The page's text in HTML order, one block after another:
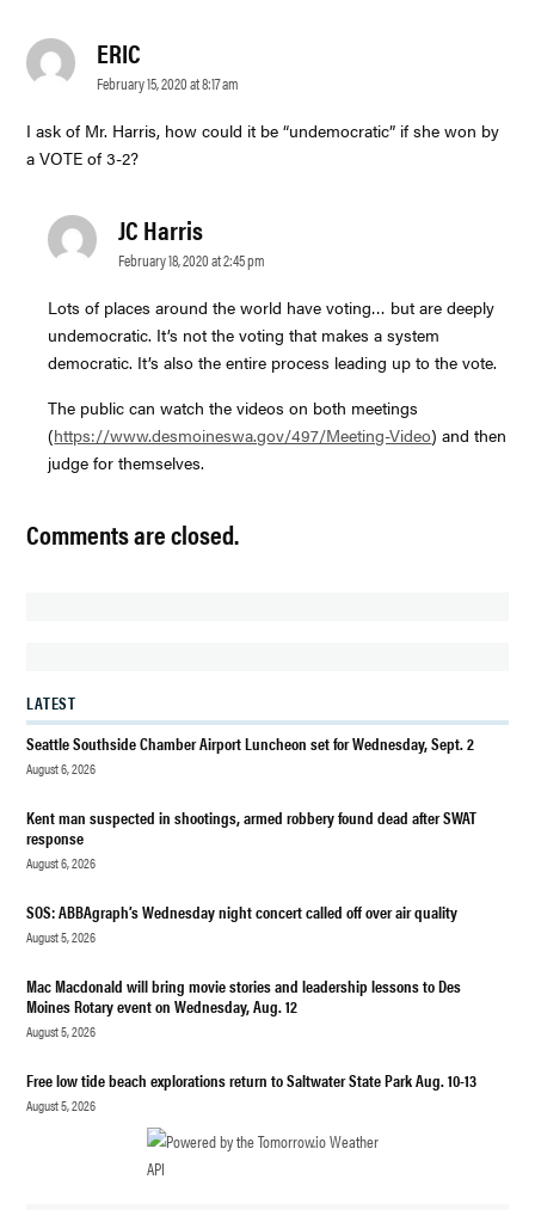
LUISA
NEWS
ERICsays:
February 15, 2020 at 8:17 am
I ask of Mr. Harris, how could it be “undemocratic” if she won by
a VOTE of 3-2?
JC Harrissays:
February 18, 2020 at 2:45 pm
Lots of places around the world have voting… but are deeply
undemocratic. It’s not the voting that makes a system
democratic. It’s also the entire process leading up to the vote.
The public can watch the videos on both meetings
(https://www.desmoineswa.gov/497/Meeting-Video) and then
judge for themselves.
Comments are closed.
LATEST
Seattle Southside Chamber Airport Luncheon set for Wednesday, Sept. 2
August 6, 2026
Kent man suspected in shootings, armed robbery found dead after SWAT
response
August 6, 2026
SOS: ABBAgraph’s Wednesday night concert called off over air quality
August 5, 2026
Mac Macdonald will bring movie stories and leadership lessons to Des
Moines Rotary event on Wednesday, Aug. 12
August 5, 2026
Free low tide beach explorations return to Saltwater State Park Aug. 10-13
August 5, 2026